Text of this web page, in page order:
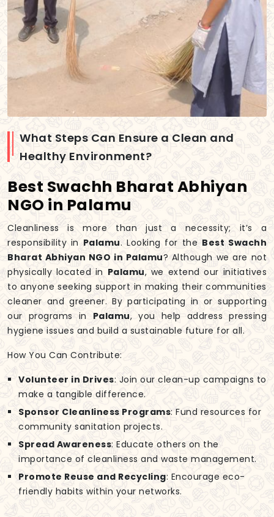
What Steps Can Ensure a Clean and
Healthy Environment?
Best Swachh Bharat Abhiyan
NGO in Palamu
Cleanliness is more than just a necessity; it’s a
responsibility in Palamu. Looking for the Best Swachh
Bharat Abhiyan NGO in Palamu? Although we are not
physically located in Palamu, we extend our initiatives
to anyone seeking support in making their communities
cleaner and greener. By participating in or supporting
our programs in Palamu, you help address pressing
hygiene issues and build a sustainable future for all.
How You Can Contribute:
Volunteer in Drives: Join our clean-up campaigns to
make a tangible difference.
Sponsor Cleanliness Programs: Fund resources for
community sanitation projects.
Spread Awareness: Educate others on the
importance of cleanliness and waste management.
Promote Reuse and Recycling: Encourage eco-
friendly habits within your networks.